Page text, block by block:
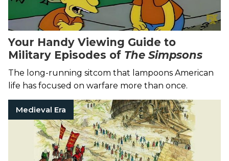
Your Handy Viewing Guide to
Military Episodes of The Simpsons
The long-running sitcom that lampoons American
life has focused on warfare more than once.
Medieval Era